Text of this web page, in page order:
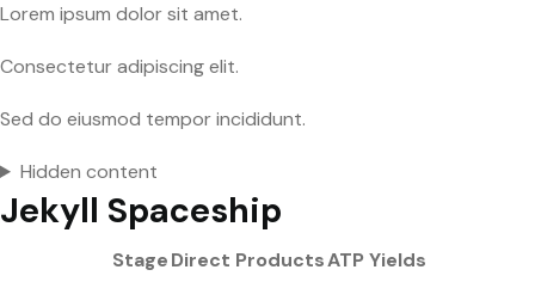
Lorem ipsum dolor sit amet.
Consectetur adipiscing elit.
Sed do eiusmod tempor incididunt.
Hidden content
Jekyll Spaceship
StageDirect ProductsATP Yields